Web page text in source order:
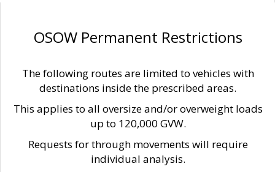
OSOW Permanent Restrictions
The following routes are limited to vehicles with
destinations inside the prescribed areas.
This applies to all oversize and/or overweight loads
up to 120,000 GVW.
Requests for through movements will require
individual analysis.